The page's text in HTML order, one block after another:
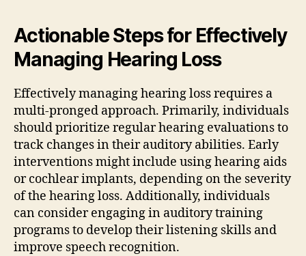
Actionable Steps for Effectively
Managing Hearing Loss
Effectively managing hearing loss requires a
multi-pronged approach. Primarily, individuals
should prioritize regular hearing evaluations to
track changes in their auditory abilities. Early
interventions might include using hearing aids
or cochlear implants, depending on the severity
of the hearing loss. Additionally, individuals
can consider engaging in auditory training
programs to develop their listening skills and
improve speech recognition.